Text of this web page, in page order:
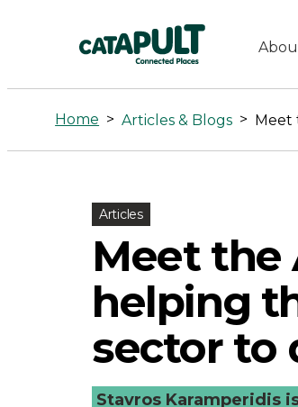
Meet
the
helping
the
maritime
sector
Home > Articles & Blogs >
Articles
Meet the
helping
sector to
Stavros Karamperidis